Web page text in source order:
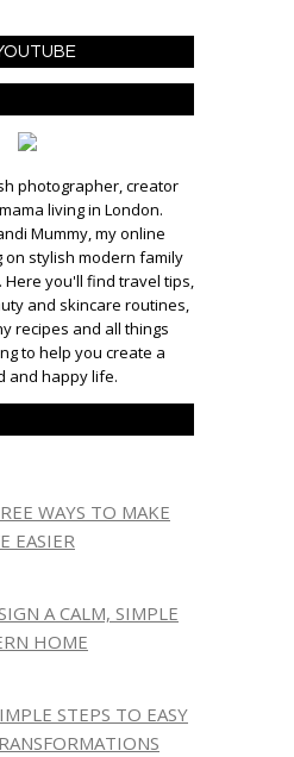
photographer, creator
living in London.
Mummy, my online
stylish modern family
you'll find travel tips,
and skincare routines,
recipes and all things
to help you create a
and happy life.
WAYS TO MAKE
EASIER
A CALM, SIMPLE
HOME
STEPS TO EASY